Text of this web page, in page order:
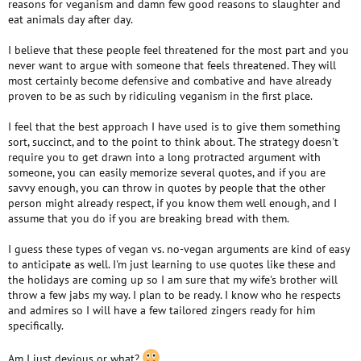
farmed animal.” -Davegan Raza
“Until one has loved an animal, a part of one’s soul remains
“I don’t see why someone should lose their life just so you can
have a snack.” -Russell Brand
“To get mud off your hands, use soap and water. To get blood off
your hands, go vegan.” -John Sakars
“Animals are here with us, not for us.” -Anonymous
“The world is a dangerous place, not because of those who do
evil, but because of those who look on and do nothing.” -Albert
Einstein
“I’m a vegan. I respect the environment and I do my best to
spread the importance of such an issue.” -Jared Leto
“The problem is that humans have victimized animals to such a
degree that they are not even considered victims. They are not
don’t matter. They are commodities like TV sets and cell phones.
We have actually turned animals into inanimate objects –
sandwiches and shoes.” Gary Yourofsky
“If a kid ever realized what was involved in factory farming, they
would never touch meat again.” -James Cromwell
“Eating meat is the most disgusting thing I can think of. It’s like
“I hold that the more helpless a creature, the more entitled it is to
certain that Mr Twain would have appreciated the humour in that.
reasons for veganism and damn few good reasons to slaughter and
eat animals day after day.
I believe that these people feel threatened for the most part and you
never want to argue with someone that feels threatened. They will
most certainly become defensive and combative and have already
proven to be as such by ridiculing veganism in the first place.
I feel that the best approach I have used is to give them something
sort, succinct, and to the point to think about. The strategy doesn't
require you to get drawn into a long protracted argument with
someone, you can easily memorize several quotes, and if you are
savvy enough, you can throw in quotes by people that the other
person might already respect, if you know them well enough, and I
assume that you do if you are breaking bread with them.
I guess these types of vegan vs. no-vegan arguments are kind of easy
to anticipate as well. I'm just learning to use quotes like these and
the holidays are coming up so I am sure that my wife's brother will
throw a few jabs my way. I plan to be ready. I know who he respects
and admires so I will have a few tailored zingers ready for him
specifically.